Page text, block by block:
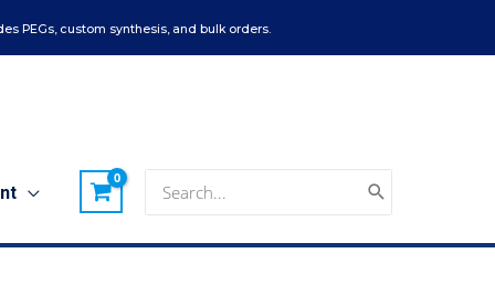
PEGs, custom synthesis, and bulk orders.
for: